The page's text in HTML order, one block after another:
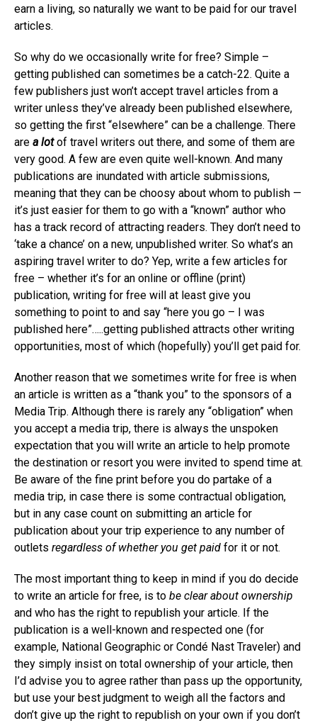
earn a living, so naturally we want to be paid for our travel
articles.
So why do we occasionally write for free? Simple –
getting published can sometimes be a catch-22. Quite a
few publishers just won’t accept travel articles from a
writer unless they’ve already been published elsewhere,
so getting the first “elsewhere” can be a challenge. There
are a lotof travel writers out there, and some of them are
very good. A few are even quite well-known. And many
publications are inundated with article submissions,
meaning that they can be choosy about whom to publish —
it’s just easier for them to go with a “known” author who
has a track record of attracting readers. They don’t need to
‘take a chance’ on a new, unpublished writer. So what’s an
aspiring travel writer to do? Yep, write a few articles for
free – whether it’s for an online or offline (print)
publication, writing for free will at least give you
something to point to and say “here you go – I was
published here”…..getting published attracts other writing
opportunities, most of which (hopefully) you’ll get paid for.
Another reason that we sometimes write for free is when
an article is written as a “thank you” to the sponsors of a
Media Trip. Although there is rarely any “obligation” when
you accept a media trip, there is always the unspoken
expectation that you will write an article to help promote
the destination or resort you were invited to spend time at.
Be aware of the fine print before you do partake of a
media trip, in case there is some contractual obligation,
but in any case count on submitting an article for
publication about your trip experience to any number of
outlets regardless of whether you get paid for it or not.
The most important thing to keep in mind if you do decide
to write an article for free, is to be clear about ownership
and who has the right to republish your article. If the
publication is a well-known and respected one (for
example, National Geographic or Condé Nast Traveler) and
they simply insist on total ownership of your article, then
I’d advise you to agree rather than pass up the opportunity,
but use your best judgment to weigh all the factors and
don’t give up the right to republish on your own if you don’t